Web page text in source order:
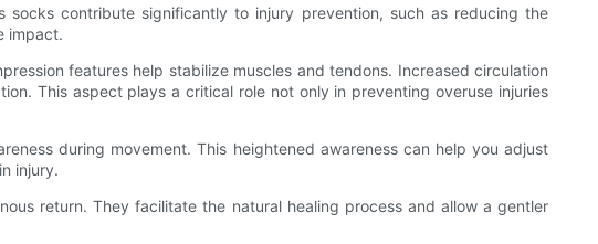
contribute significantly to injury prevention, such as reducing the
impact.
features help stabilize muscles and tendons. Increased circulation
This aspect plays a critical role not only in preventing overuse injuries
during movement. This heightened awareness can help you adjust
injury.
return. They facilitate the natural healing process and allow a gentler